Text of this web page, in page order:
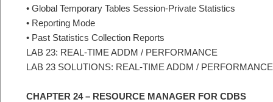
• Global Temporary Tables Session-Private Statistics
• Reporting Mode
• Past Statistics Collection Reports
LAB 23: REAL-TIME ADDM / PERFORMANCE
LAB 23 SOLUTIONS: REAL-TIME ADDM / PERFORMANCE
CHAPTER 24 – RESOURCE MANAGER FOR CDBS